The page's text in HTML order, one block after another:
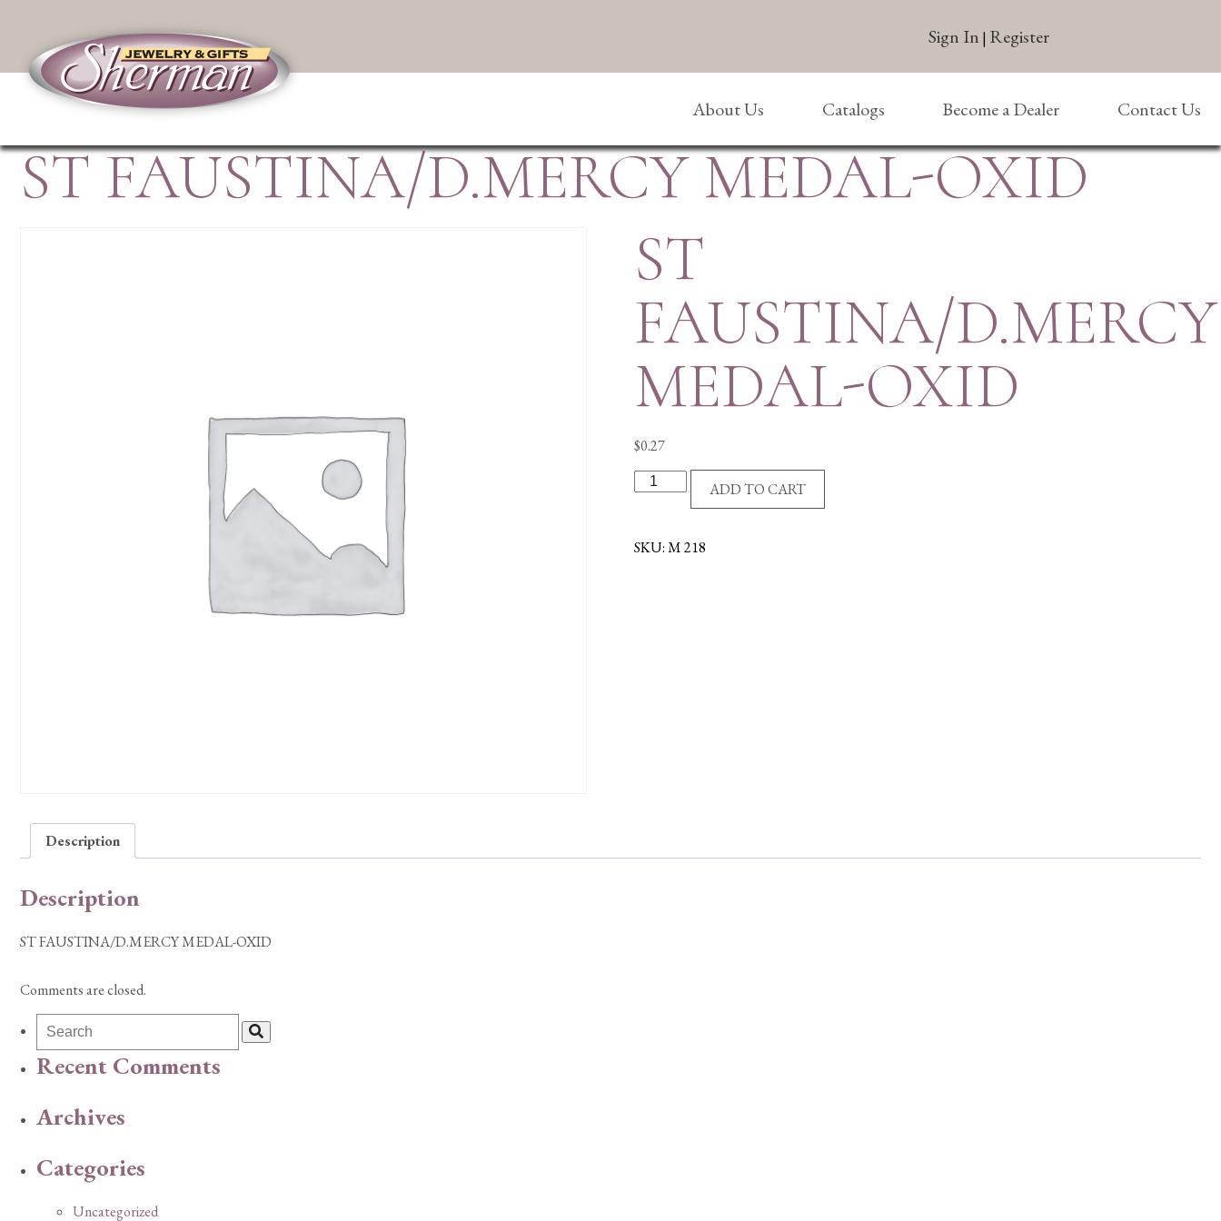
Sign In | Register
About Us Catalogs Become a Dealer Contact Us
ST FAUSTINA/D.MERCY MEDAL-OXID
ST
FAUSTINA/D.MERCY
MEDAL-OXID
$0.27
ST
FAUSTINA/D.MERCY
OXID
ADD TO CART
SKU:M 218
Description
Description
ST FAUSTINA/D.MERCY MEDAL-OXID
Comments are closed.
Recent Comments
Archives
Categories
Uncategorized